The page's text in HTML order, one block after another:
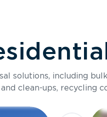
solutions, including
clean-ups, recycling